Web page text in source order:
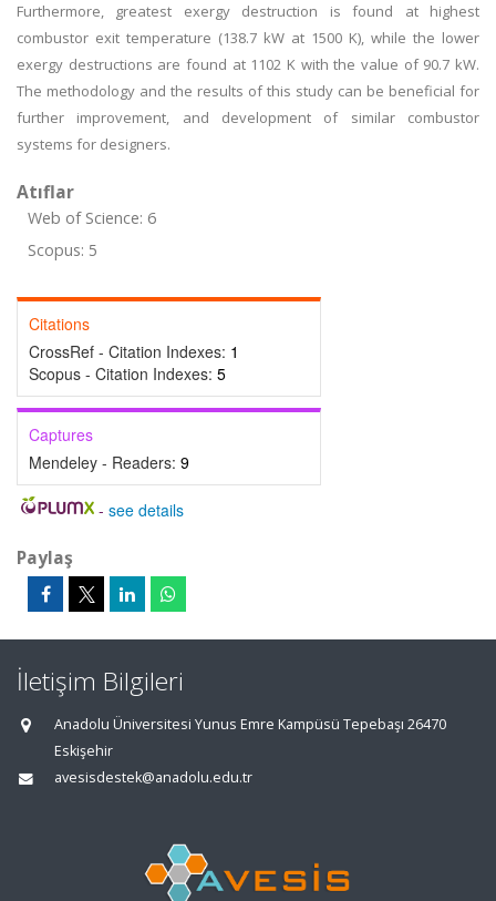
Furthermore, greatest exergy destruction is found at highest
combustor exit temperature (138.7 kW at 1500 K), while the lower
exergy destructions are found at 1102 K with the value of 90.7 kW.
The methodology and the results of this study can be beneficial for
further improvement, and development of similar combustor
systems for designers.
Atıflar
Web of Science: 6
Scopus: 5
Citations
CrossRef - Citation Indexes: 1
Scopus - Citation Indexes: 5
Captures
Mendeley - Readers: 9
- see details
Paylaş
İletişim Bilgileri
Anadolu Üniversitesi Yunus Emre Kampüsü Tepebaşı 26470
Eskişehir
avesisdestek@anadolu.edu.tr